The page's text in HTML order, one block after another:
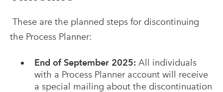
These are the planned steps for discontinuing
the Process Planner:
End of September 2025: All individuals
with a Process Planner account will receive
a special mailing about the discontinuation